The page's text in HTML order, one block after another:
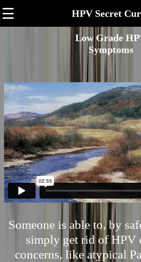
☰ HPV Secret
Low Grade
Symptoms
Someone is able to, by
simply get rid of HPV
concerns, like atypical